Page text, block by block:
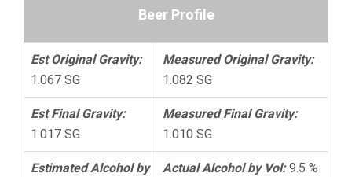
Beer Profile
Est Original Gravity:
1.067 SG
Measured Original Gravity:
1.082 SG
Est Final Gravity:
1.017 SG
Measured Final Gravity:
1.010 SG
Estimated Alcohol by
Actual Alcohol by Vol:9.5 %